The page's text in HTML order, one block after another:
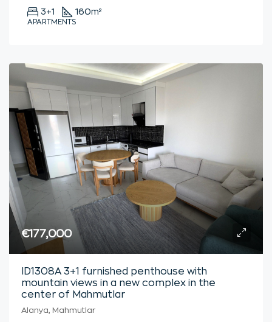
3+1 160m²
APARTMENTS
€177,000
ID1308A 3+1 furnished penthouse with
mountain views in a new complex in the
center of Mahmutlar
Alanya, Mahmutlar